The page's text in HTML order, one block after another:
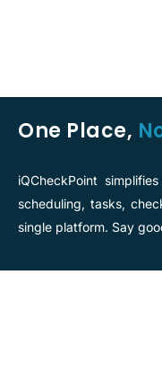
One Place,
iQCheckPoint
scheduling, tasks,
single platform. Say